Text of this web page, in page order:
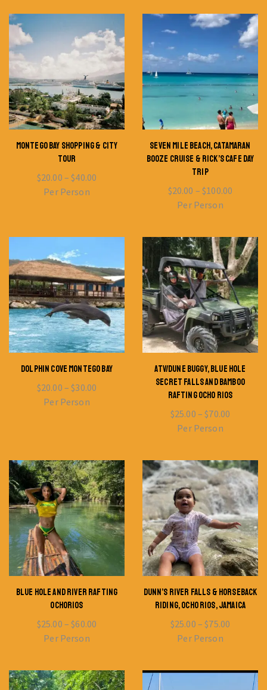
MONTEGO BAY SHOPPING & CITY
TOUR
$20.00 –$40.00
Per Person
SEVEN MILE BEACH, CATAMARAN
BOOZE CRUISE & RICK’S CAFE DAY
TRIP
$20.00 –$100.00
Per Person
DOLPHIN COVE MONTEGO BAY
$20.00 –$30.00
Per Person
ATV/DUNE BUGGY, BLUE HOLE
SECRET FALLS AND BAMBOO
RAFTING OCHO RIOS
$25.00 –$70.00
Per Person
BLUE HOLE AND RIVER RAFTING
OCHORIOS
$25.00 –$60.00
Per Person
DUNN’S RIVER FALLS & HORSEBACK
RIDING, OCHO RIOS, JAMAICA
$25.00 –$75.00
Per Person